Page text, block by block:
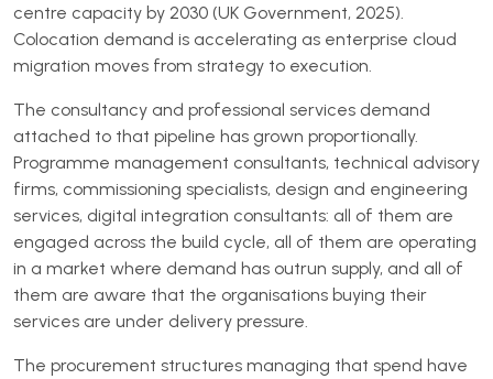
centre capacity by 2030 (UK Government, 2025).
Colocation demand is accelerating as enterprise cloud
migration moves from strategy to execution.
The consultancy and professional services demand
attached to that pipeline has grown proportionally.
Programme management consultants, technical advisory
firms, commissioning specialists, design and engineering
services, digital integration consultants: all of them are
engaged across the build cycle, all of them are operating
in a market where demand has outrun supply, and all of
them are aware that the organisations buying their
services are under delivery pressure.
The procurement structures managing that spend have